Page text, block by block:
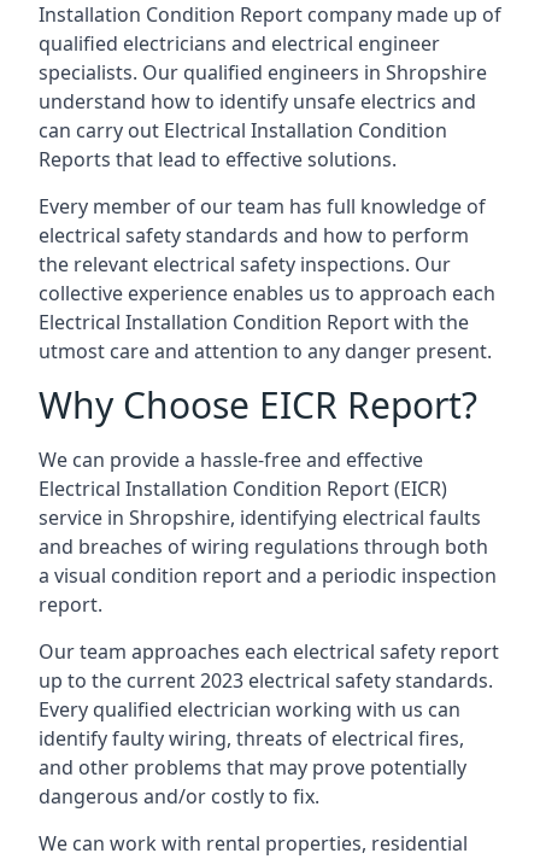
Installation Condition Report company made up of
qualified electricians and electrical engineer
specialists. Our qualified engineers in Shropshire
understand how to identify unsafe electrics and
can carry out Electrical Installation Condition
Reports that lead to effective solutions.
Every member of our team has full knowledge of
electrical safety standards and how to perform
the relevant electrical safety inspections. Our
collective experience enables us to approach each
Electrical Installation Condition Report with the
utmost care and attention to any danger present.
Why Choose EICR Report?
We can provide a hassle-free and effective
Electrical Installation Condition Report (EICR)
service in Shropshire, identifying electrical faults
and breaches of wiring regulations through both
a visual condition report and a periodic inspection
report.
Our team approaches each electrical safety report
up to the current 2023 electrical safety standards.
Every qualified electrician working with us can
identify faulty wiring, threats of electrical fires,
and other problems that may prove potentially
dangerous and/or costly to fix.
We can work with rental properties, residential